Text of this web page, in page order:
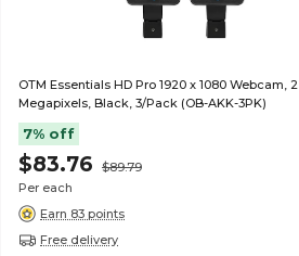
OTM Essentials HD Pro 1920 x 1080 Webcam, 2
Megapixels, Black, 3/Pack (OB-AKK-3PK)
7% off
$83.76
$89.79
Per each
Earn 83 points
Free delivery